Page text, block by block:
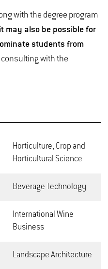
with the degree program
it may also be possible for
students from
consulting with the
Horticulture, Crop and
Horticultural Science
Beverage Technology
International Wine
Business
Landscape Architecture